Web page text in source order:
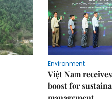
Environment
Việt Nam
boost for